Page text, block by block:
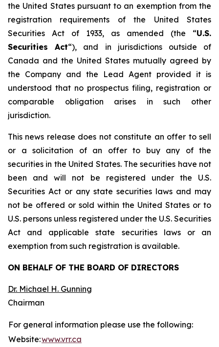
the United States pursuant to an exemption from the
registration requirements of the United States
Securities Act of 1933, as amended (the “U.S.
Securities Act“), and in jurisdictions outside of
Canada and the United States mutually agreed by
the Company and the Lead Agent provided it is
understood that no prospectus filing, registration or
comparable obligation arises in such other
jurisdiction.
This news release does not constitute an offer to sell
or a solicitation of an offer to buy any of the
securities in the United States. The securities have not
been and will not be registered under the U.S.
Securities Act or any state securities laws and may
not be offered or sold within the United States or to
U.S. persons unless registered under the U.S. Securities
Act and applicable state securities laws or an
exemption from such registration is available.
ON BEHALF OF THE BOARD OF DIRECTORS
Dr. Michael H. Gunning
Chairman
For general information please use the following:
Website:www.vrr.ca